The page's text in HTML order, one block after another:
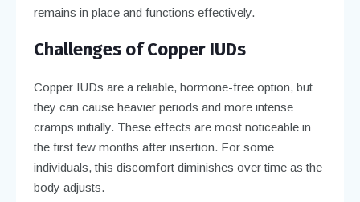
remains in place and functions effectively.
Challenges of Copper IUDs
Copper IUDs are a reliable, hormone-free option, but
they can cause heavier periods and more intense
cramps initially. These effects are most noticeable in
the first few months after insertion. For some
individuals, this discomfort diminishes over time as the
body adjusts.